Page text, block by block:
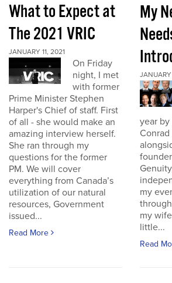
What to Expect at
The 2021 VRIC
JANUARY 11, 2021
On Friday
night, I met
with former
Prime Minister Stephen
Harper's Chief of staff. First
of all - she would make an
amazing interview herself.
She ran through my
questions for the former
PM. We will cover
everything from Canada’s
utilization of our natural
resources, Government
issued...
Read More
My
year
my
my
little...
Read